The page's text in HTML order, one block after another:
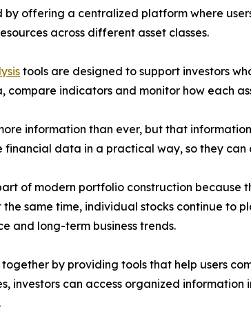
by offering a centralized platform where
across different asset classes.
tools are designed to support investors
compare indicators and monitor how each
information than ever, but that
financial data in a practical way, so they
of modern portfolio construction because
the same time, individual stocks continue to
and long-term business trends.
by providing tools that help users
investors can access organized